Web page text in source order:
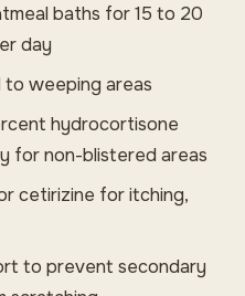
baths for 15 to 20
day
to weeping areas
hydrocortisone
for non-blistered areas
cetirizine for itching,
to prevent secondary